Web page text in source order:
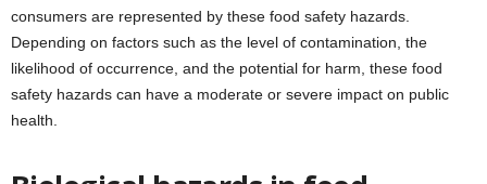
consumers are represented by these food safety hazards.
Depending on factors such as the level of contamination, the
likelihood of occurrence, and the potential for harm, these food
safety hazards can have a moderate or severe impact on public
health.